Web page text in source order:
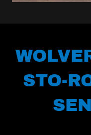
STO-